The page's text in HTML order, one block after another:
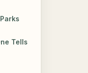
Tells